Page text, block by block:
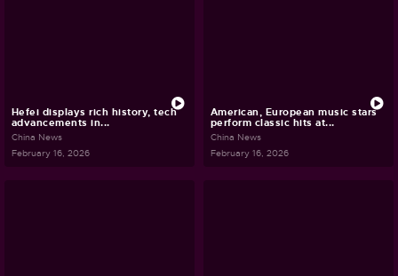
Hefei displays rich history, tech
advancements in...
China News
February 16, 2026
American, European music stars
perform classic hits at...
China News
February 16, 2026